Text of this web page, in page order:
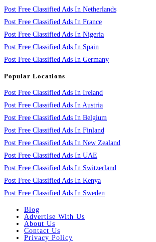
Post Free Classified Ads In Netherlands
Post Free Classified Ads In France
Post Free Classified Ads In Nigeria
Post Free Classified Ads In Spain
Post Free Classified Ads In Germany
Popular Locations
Post Free Classified Ads In Ireland
Post Free Classified Ads In Austria
Post Free Classified Ads In Belgium
Post Free Classified Ads In Finland
Post Free Classified Ads In New Zealand
Post Free Classified Ads In UAE
Post Free Classified Ads In Switzerland
Post Free Classified Ads In Kenya
Post Free Classified Ads In Sweden
Blog
Advertise With Us
About Us
Contact Us
Privacy Policy